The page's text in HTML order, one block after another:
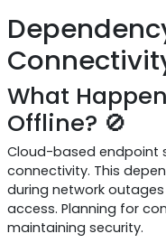
What
Offline? 🚫
Cloud-based endpoint
connectivity. This
during network
access. Planning for
maintaining security.